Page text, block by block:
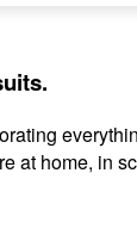
at home, in